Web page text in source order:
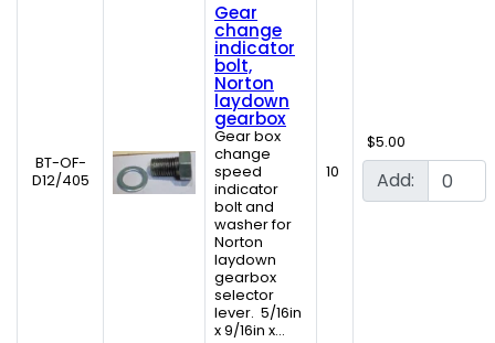
BT-OF-
D12/405
Gear
change
indicator
bolt,
Norton
laydown
gearbox
Gear box
change
speed
indicator
bolt and
washer for
Norton
laydown
gearbox
selector
lever. 5/16in
x 9/16in x...
10
$5.00
Add: